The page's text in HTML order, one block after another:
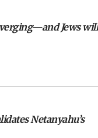
but adds 30
of
$2 billion in
based groups
Jews will
Netanyahu’s